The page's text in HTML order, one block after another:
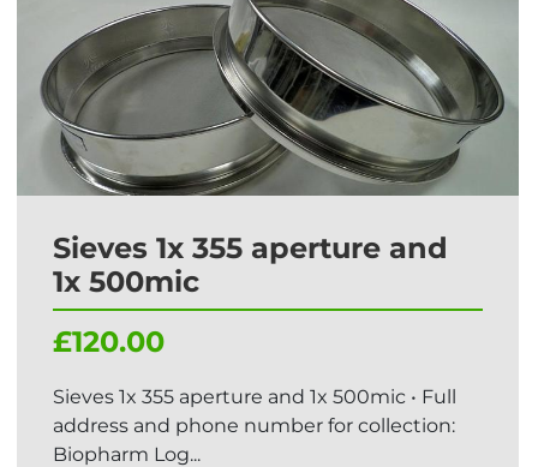
Sieves 1x 355 aperture and
1x 500mic
£120.00
Sieves 1x 355 aperture and 1x 500mic • Full
address and phone number for collection:
Biopharm Log...